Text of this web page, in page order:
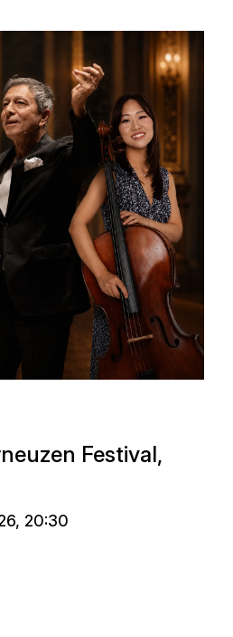
Festival,
20:30